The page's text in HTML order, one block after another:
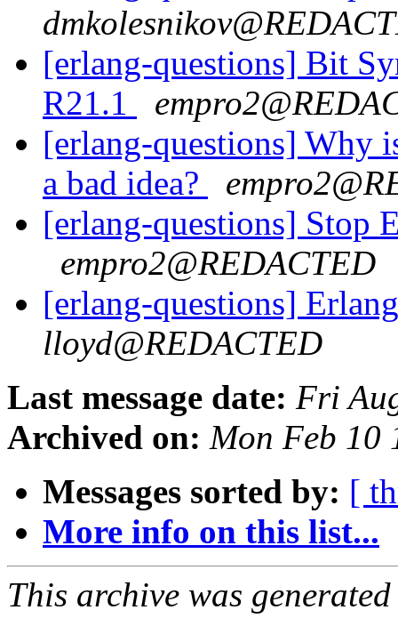
[erlang-questions] Bit
R21.1
[erlang-questions]
a bad idea?
[erlang-questions] Stop
empro2@REDACTED
[erlang-questions]
lloyd@REDACTED
Last message date: Fri
Archived on: Mon Feb 10
Messages sorted by: [
More info on this list...
This archive was